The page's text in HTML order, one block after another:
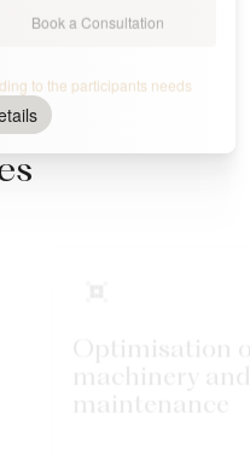
Book a Consultation
to the participants needs